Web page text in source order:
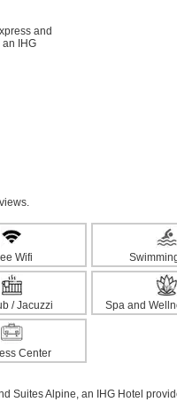
Wifi
/ Jacuzzi Spa and
Center
Suites Alpine, an IHG Hotel